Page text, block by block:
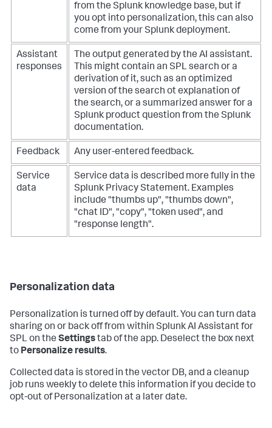
from the Splunk knowledge base, but if
you opt into personalization, this can also
come from your Splunk deployment.
Assistant
responses
The output generated by the AI assistant.
This might contain an SPL search or a
derivation of it, such as an optimized
version of the search ot explanation of
the search, or a summarized answer for a
Splunk product question from the Splunk
documentation.
Feedback Any user-entered feedback.
Service
data
Service data is described more fully in the
Splunk Privacy Statement. Examples
include "thumbs up", "thumbs down",
"chat ID", "copy", "token used", and
"response length".
Personalization data
Personalization is turned off by default. You can turn data
sharing on or back off from within Splunk AI Assistant for
SPL on the Settingstab of the app. Deselect the box next
to Personalize results.
Collected data is stored in the vector DB, and a cleanup
job runs weekly to delete this information if you decide to
opt-out of Personalization at a later date.